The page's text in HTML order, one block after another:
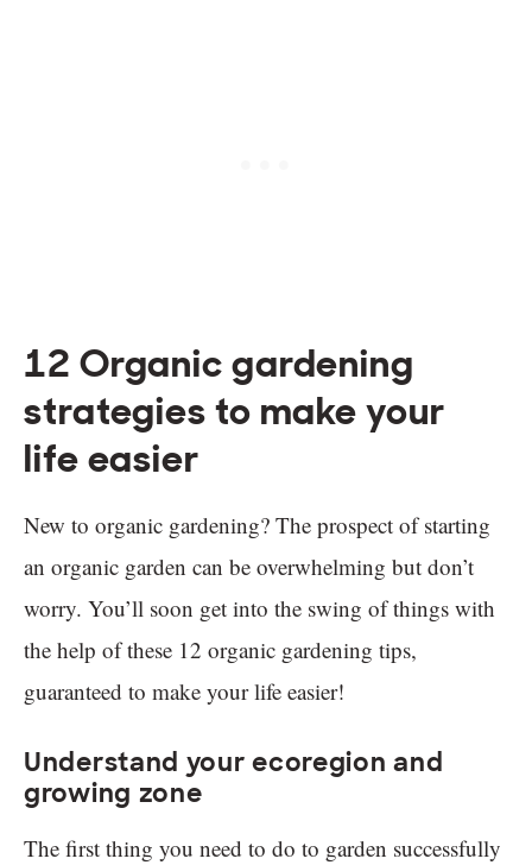
12 Organic gardening
strategies to make your
life easier
New to organic gardening? The prospect of starting
an organic garden can be overwhelming but don’t
worry. You’ll soon get into the swing of things with
the help of these 12 organic gardening tips,
guaranteed to make your life easier!
Understand your ecoregion and
growing zone
The first thing you need to do to garden successfully